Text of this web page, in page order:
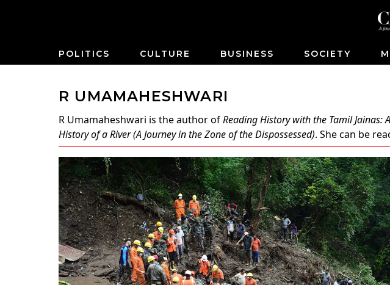
POLITICS CULTURE BUSINESS SOCIETY
R UMAMAHESHWARI
R Umamaheshwari is the author ofReading History with the Tamil
History of a River (A Journey in the Zone of the Dispossessed). She can be